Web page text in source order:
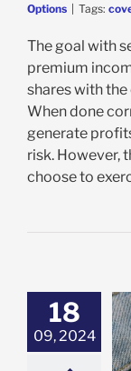
Options | Tags:
The goal with
premium
shares with
When done
generate
risk. However,
choose to
18
09, 2024
the Risks of